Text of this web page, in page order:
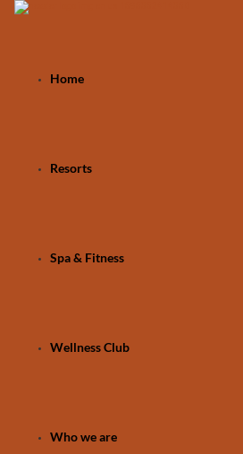
Home
Resorts
Spa & Fitness
Wellness Club
Who we are